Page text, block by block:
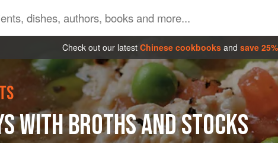
Check out our latest Chinese cookbooks and save
WITH BROTHS AND STOCKS